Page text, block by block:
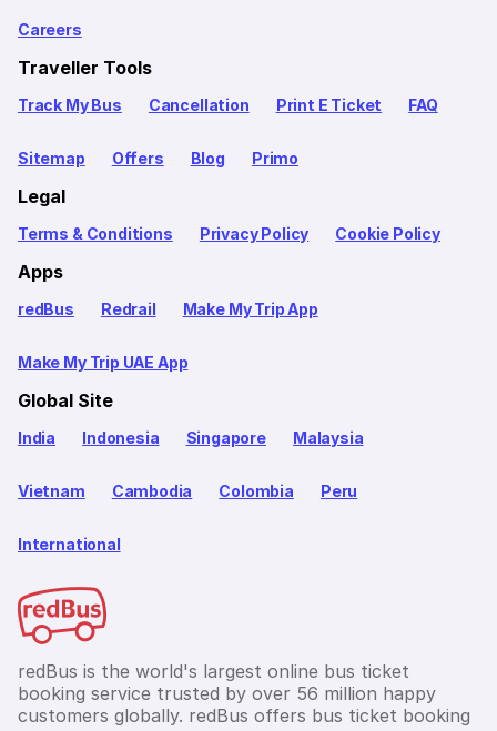
Careers
Traveller Tools
Track My Bus Cancellation Print E Ticket FAQ
Sitemap Offers Blog Primo
Legal
Terms & Conditions Privacy Policy Cookie Policy
Apps
redBus Redrail Make My Trip App
Make My Trip UAE App
Global Site
India Indonesia Singapore Malaysia
Vietnam Cambodia Colombia Peru
International
redBus is the world's largest online bus ticket
booking service trusted by over 56 million happy
customers globally. redBus offers bus ticket booking